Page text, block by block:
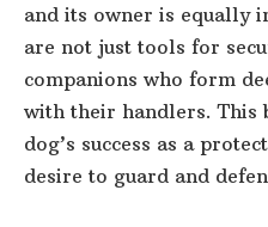
and its owner is equally
are not just tools for
companions who form
with their handlers. This
dog’s success as a
desire to guard and